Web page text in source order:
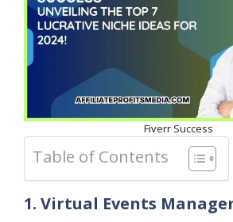
Fiverr Success
Table of Contents
1. Virtual Events